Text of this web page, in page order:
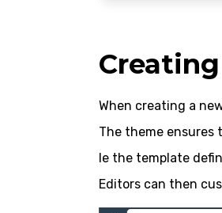
When creating a
The theme ensures
le the template
Editors can then